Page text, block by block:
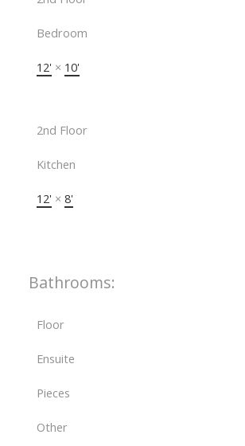
Bedroom
12' × 10'
2nd Floor
Kitchen
12' × 8'
Bathrooms:
Floor
Ensuite
Pieces
Other